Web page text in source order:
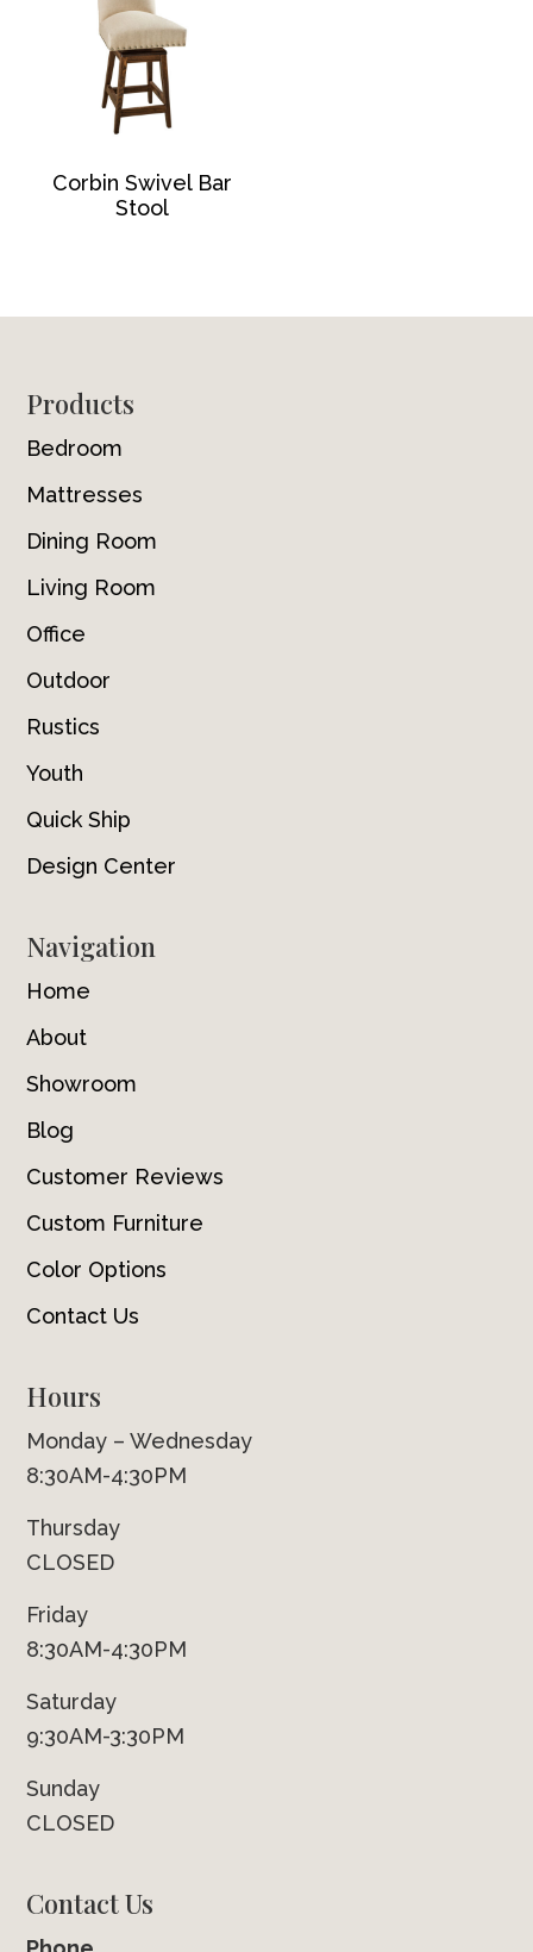
Corbin Swivel Bar
Stool
Footer
Products
Bedroom
Mattresses
Dining Room
Living Room
Office
Outdoor
Rustics
Youth
Quick Ship
Design Center
Navigation
Home
About
Showroom
Blog
Customer Reviews
Custom Furniture
Color Options
Contact Us
Hours
Monday – Wednesday
8:30AM-4:30PM
Thursday
CLOSED
Friday
8:30AM-4:30PM
Saturday
9:30AM-3:30PM
Sunday
CLOSED
Contact Us